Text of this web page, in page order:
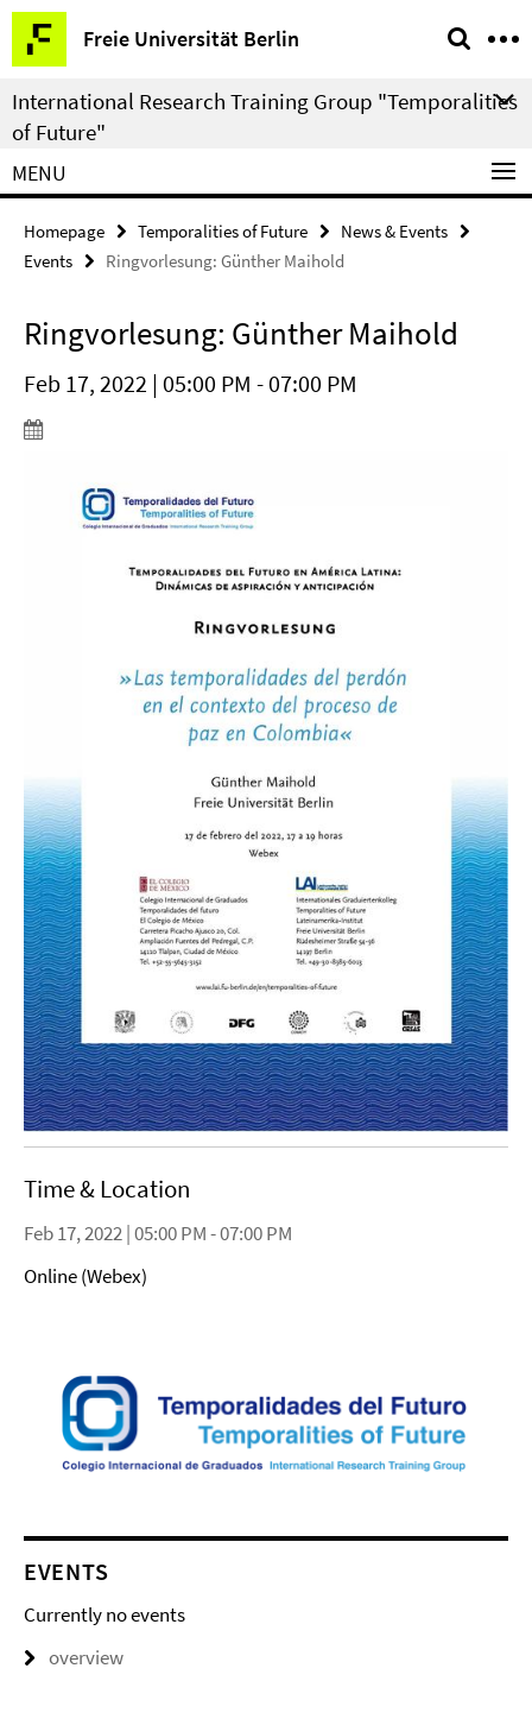
Springe
direkt
zu
Inhalt
Freie Universität Berlin
Service
Navigation
International Research Training Group "Temporalities
of Future"
MENU
Homepage Temporalities of Future
News & Events
Events
Ringvorlesung: Günther Maihold
Ringvorlesung: Günther Maihold
Feb 17, 2022 | 05:00 PM - 07:00 PM
Time & Location
Feb 17, 2022 | 05:00 PM - 07:00 PM
Online (Webex)
EVENTS
Currently no events
overview